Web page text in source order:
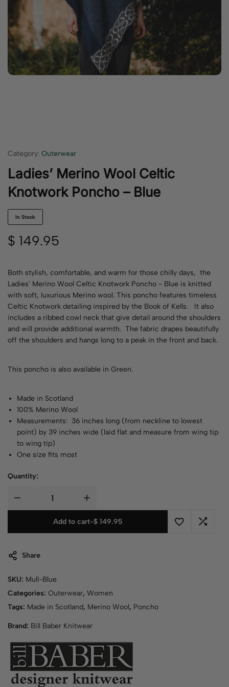
Category: Outerwear
Ladies’ Merino Wool Celtic
Knotwork Poncho – Blue
In Stock
$ 149.95
Both stylish, comfortable, and warm for those chilly days, the
Ladies' Merino Wool Celtic Knotwork Poncho - Blue is knitted
with soft, luxurious Merino wool. This poncho features timeless
Celtic Knotwork detailing inspired by the Book of Kells. It also
includes a ribbed cowl neck that give detail around the shoulders
and will provide additional warmth. The fabric drapes beautifully
off the shoulders and hangs long to a peak in the front and back.
This poncho is also available in Green.
Made in Scotland
100% Merino Wool
Measurements: 36 inches long (from neckline to lowest
point) by 39 inches wide (laid flat and measure from wing tip
to wing tip)
One size fits most
Quantity:
Add to cart-$149.95
Share
SKU: Mull-Blue
Categories: Outerwear, Women
Tags: Made in Scotland, Merino Wool, Poncho
Brand: Bill Baber Knitwear